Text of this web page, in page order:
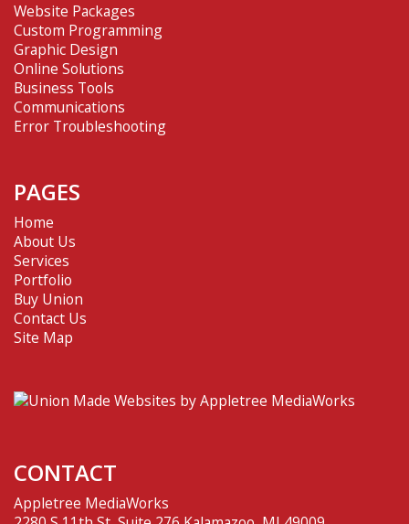
Website Packages
Custom Programming
Graphic Design
Online Solutions
Business Tools
Communications
Error Troubleshooting
PAGES
Home
About Us
Services
Portfolio
Buy Union
Contact Us
Site Map
CONTACT
Appletree MediaWorks